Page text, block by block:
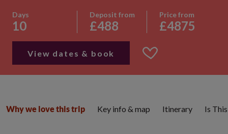
Days
10
Deposit from
£488
Price from
£4875
View dates & book
Why we love this trip Key info & map Itinerary Is